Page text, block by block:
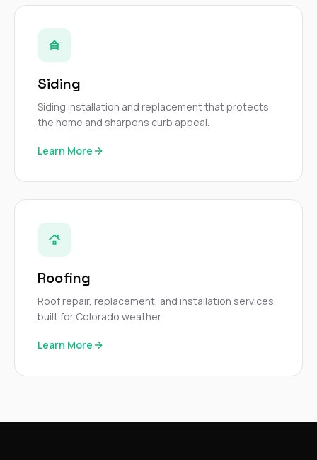
Siding
Siding installation and replacement that protects
the home and sharpens curb appeal.
Learn More
Roofing
Roof repair, replacement, and installation services
built for Colorado weather.
Learn More